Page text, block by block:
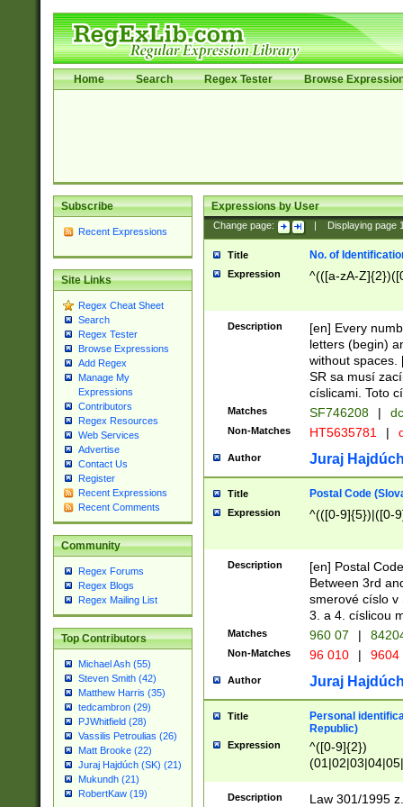
Home Search Regex Tester Browse
Subscribe
Recent Expressions
Site Links
Regex Cheat Sheet
Search
Regex Tester
Browse Expressions
Add Regex
Manage My
Expressions
Contributors
Regex Resources
Web Services
Advertise
Contact Us
Register
Recent Expressions
Recent Comments
Community
Regex Forums
Regex Blogs
Regex Mailing List
Top Contributors
Michael Ash (55)
Steven Smith (42)
Matthew Harris (35)
tedcambron (29)
PJWhitfield (28)
Vassilis Petroulias (26)
Matt Brooke (22)
Juraj Hajdúch (SK) (21)
Mukundh (21)
RobertKaw (19)
Expressions by User
Change page: Displaying page
Title No. of
Expression ^(([a-zA-
Description
[en] Every
letters (begin)
without spaces.
SR sa musí
císlicami. Toto
Matches SF746208 |
Non-Matches HT5635781 |
Author Juraj
Title Postal Code
Expression ^(([0-9]{5})|([0-
Description
[en] Postal
Between 3rd
smerové císlo v
3. a 4. císlicou
Matches 960 07 |
Non-Matches 96 010 | 9604
Author Juraj
Title
Personal
Republic)
Expression
^([0-9]{2})
1]{1}))/([0-
Description
Law 301/1995